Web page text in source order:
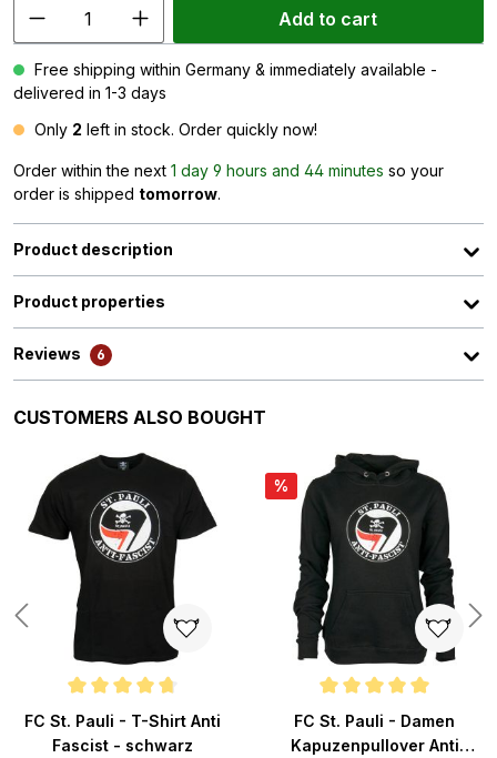
Add to cart
Free shipping within Germany & immediately available -
delivered in 1-3 days
Only 2 left in stock. Order quickly now!
Order within the next 1 day 9 hours and 44 minutes so your
order is shipped tomorrow.
Product description
Product properties
Reviews 6
Skip product gallery
CUSTOMERS ALSO BOUGHT
Average rating of 4.7 out of 5 stars
FC St. Pauli - T-Shirt Anti
Fascist - schwarz
%
Average rating of 5 out of 5
FC St. Pauli - Damen
Kapuzenpullover Anti